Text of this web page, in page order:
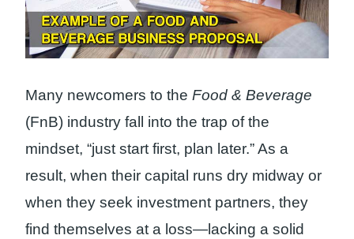
Many newcomers to the Food & Beverage
(FnB) industry fall into the trap of the
mindset, “just start first, plan later.” As a
result, when their capital runs dry midway or
when they seek investment partners, they
find themselves at a loss—lacking a solid